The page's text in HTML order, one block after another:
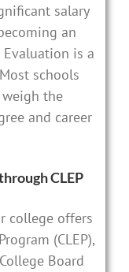
salary
an
Evaluation is a
schools
the
and career
CLEP
college offers
(CLEP),
Board